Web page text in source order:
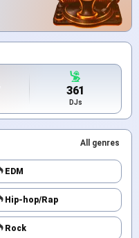
361
DJs
All genres
EDM
Hip-hop/Rap
Rock